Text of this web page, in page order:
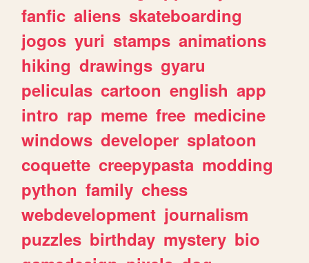
fanfic aliens skateboarding
jogos yuri stamps animations
hiking drawings gyaru
peliculas cartoon english app
intro rap meme free medicine
windows developer splatoon
coquette creepypasta modding
python family chess
webdevelopment journalism
puzzles birthday mystery bio